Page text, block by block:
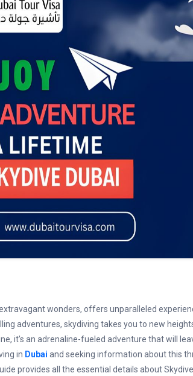
wonders, offers unparalleled
adventures, skydiving takes you to new
it's an adrenaline-fueled adventure that will
in Dubai and seeking information about this
provides all the essential details about